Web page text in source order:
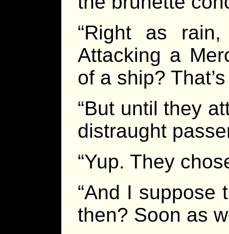
“Right as
Attacking a
of a ship?
“But until they
distraught
“Yup. They
“And I suppose
then? Soon as